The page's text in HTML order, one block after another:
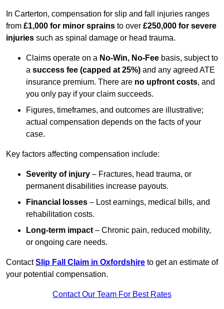
In Carterton, compensation for slip and fall injuries ranges
from £1,000 for minor sprains to over £250,000 for severe
injuries such as spinal damage or head trauma.
Claims operate on a No-Win, No-Fee basis, subject to
a success fee (capped at 25%) and any agreed ATE
insurance premium. There are no upfront costs, and
you only pay if your claim succeeds.
Figures, timeframes, and outcomes are illustrative;
actual compensation depends on the facts of your
case.
Key factors affecting compensation include:
Severity of injury – Fractures, head trauma, or
permanent disabilities increase payouts.
Financial losses – Lost earnings, medical bills, and
rehabilitation costs.
Long-term impact – Chronic pain, reduced mobility,
or ongoing care needs.
ContactSlip Fall Claim in Oxfordshire to get an estimate of
your potential compensation.
Contact Our Team For Best Rates